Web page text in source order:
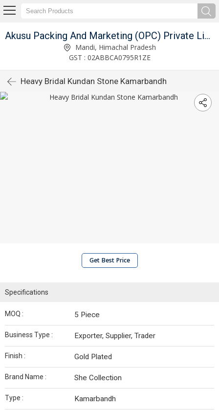
Akusu Packing And Marketing (OPC) Private Limited
Mandi, Himachal Pradesh
GST : 02ABBCA0795R1ZE
Heavy Bridal Kundan Stone Kamarbandh
Get Best Price
Specifications
MOQ : 5 Piece
Business Type : Exporter, Supplier, Trader
Finish : Gold Plated
Brand Name : She Collection
Type : Kamarbandh